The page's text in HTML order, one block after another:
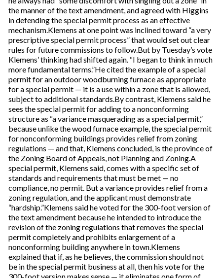
the manner of the text amendment, and agreed with Higgins
in defending the special permit process as an effective
mechanism.Klemens at one point was inclined toward “a very
prescriptive special permit process” that would set out clear
rules for future commissions to follow.But by Tuesday’s vote
Klemens’ thinking had shifted again. “I began to think in much
more fundamental terms.”He cited the example of a special
permit for an outdoor woodburning furnace as appropriate
for a special permit — it is a use within a zone that is allowed,
subject to additional standards.By contrast, Klemens said he
sees the special permit for adding to a nonconforming
structure as “a variance masquerading as a special permit,”
because unlike the wood furnace example, the special permit
for nonconforming buildings provides relief from zoning
regulations — and that, Klemens concluded, is the province of
the Zoning Board of Appeals, not Planning and Zoning.A
special permit, Klemens said, comes with a specific set of
standards and requirements that must be met — no
compliance, no permit. But a variance provides relief from a
zoning regulation, and the applicant must demonstrate
“hardship.”Klemens said he voted for the 300-foot version of
the text amendment because he intended to introduce the
revision of the zoning regulations that removes the special
permit completely and prohibits enlargement of a
nonconforming building anywhere in town.Klemens
explained that if, as he believes, the commission should not
be in the special permit business at all, then his vote for the